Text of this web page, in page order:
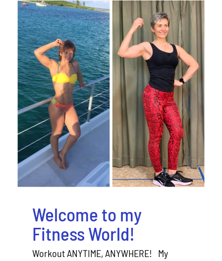
Welcome to my Fitness
World!
Welcome to my
Fitness World!
Workout ANYTIME, ANYWHERE! My